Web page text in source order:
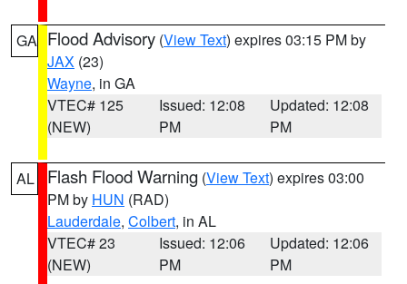
GA Flood Advisory (View Text) expires 03:15 PM by
JAX (23)
Wayne, in GA
VTEC# 125
(NEW)
Issued: 12:08
PM
Updated: 12:08
PM
AL Flash Flood Warning (View Text) expires 03:00
PM by HUN (RAD)
Lauderdale, Colbert, in AL
VTEC# 23
(NEW)
Issued: 12:06
PM
Updated: 12:06
PM